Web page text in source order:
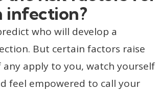
infection?
who will develop a
But certain factors raise
apply to you, watch yourself
feel empowered to call your